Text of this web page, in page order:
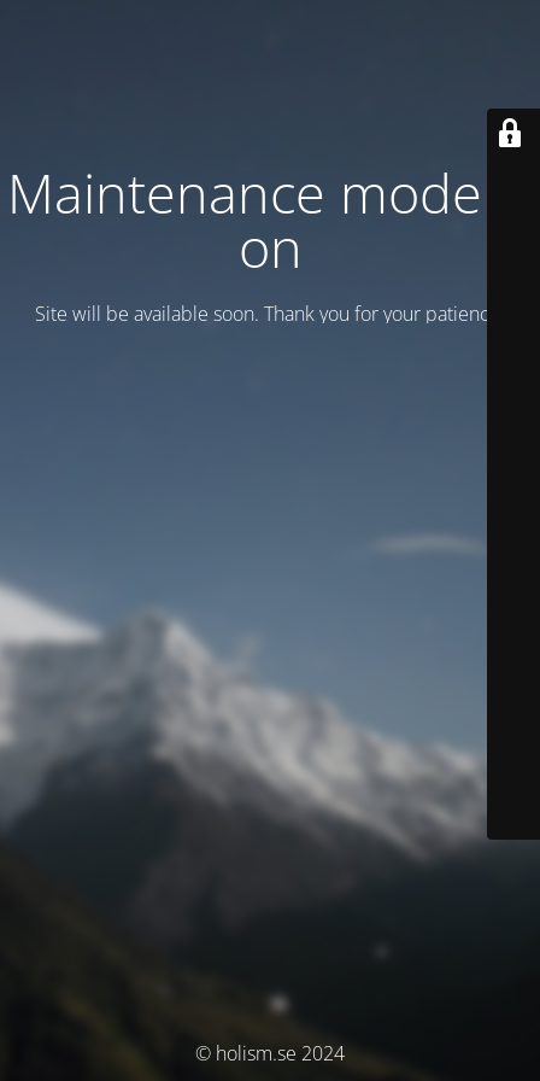
Maintenance mode is
on
Site will be available soon. Thank you for your patience!
© holism.se 2024